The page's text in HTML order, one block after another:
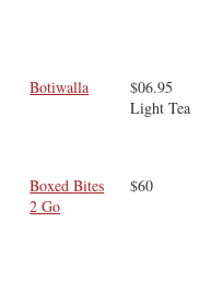
Botiwalla
$06.95
Light Tea
Boxed Bites
2 Go
$60